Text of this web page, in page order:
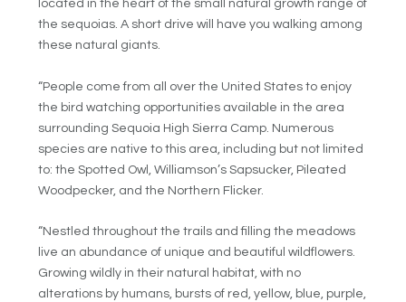
located in the heart of the small natural growth range of
the sequoias. A short drive will have you walking among
these natural giants.
“People come from all over the United States to enjoy
the bird watching opportunities available in the area
surrounding Sequoia High Sierra Camp. Numerous
species are native to this area, including but not limited
to: the Spotted Owl, Williamson’s Sapsucker, Pileated
Woodpecker, and the Northern Flicker.
“Nestled throughout the trails and filling the meadows
live an abundance of unique and beautiful wildflowers.
Growing wildly in their natural habitat, with no
alterations by humans, bursts of red, yellow, blue, purple,